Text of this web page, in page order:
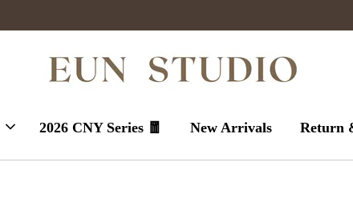
2026 CNY Series 🧧 New Arrivals Return